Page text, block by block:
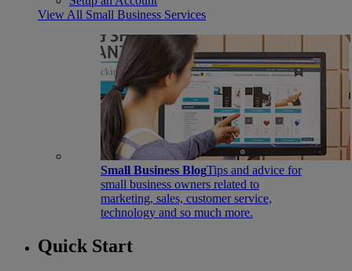
View All Small Business Services
Small Business BlogTips and advice for
small business owners related to
marketing, sales, customer service,
technology and so much more.
Quick Start